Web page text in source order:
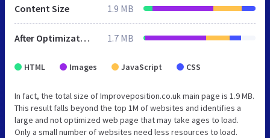
Content Size 1.9 MB
After Optimization 1.7 MB
HTML Images JavaScript CSS
In fact, the total size of Improveposition.co.uk main page is 1.9 MB.
This result falls beyond the top 1M of websites and identifies a
large and not optimized web page that may take ages to load.
Only a small number of websites need less resources to load.